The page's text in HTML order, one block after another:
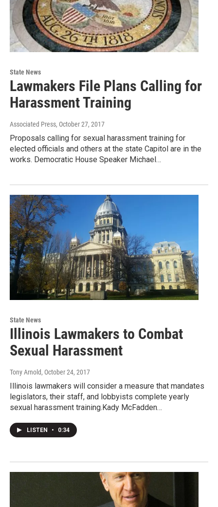
State News
Lawmakers File Plans Calling for
Harassment Training
Associated Press, October 27, 2017
Proposals calling for sexual harassment training for
elected officials and others at the state Capitol are in the
works. Democratic House Speaker Michael…
State News
Illinois Lawmakers to Combat
Sexual Harassment
Tony Arnold, October 24, 2017
Illinois lawmakers will consider a measure that mandates
legislators, their staff, and lobbyists complete yearly
sexual harassment training.Kady McFadden…
LISTEN • 0:34